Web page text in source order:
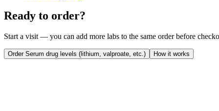
Ready to order?
Start a visit — you can add more labs to the same order before
Order Serum drug levels (lithium, valproate, etc.) How it works